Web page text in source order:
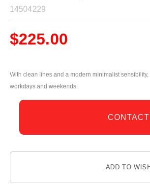
14504229
$225.00
With clean lines and a modern minimalist
workdays and weekends.
ADD TO